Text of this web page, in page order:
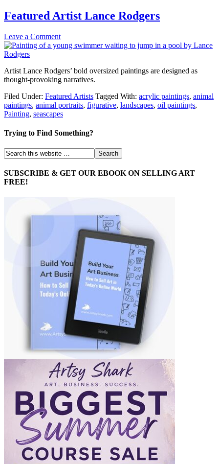
Featured Artist Lance Rodgers
Leave a Comment
Artist Lance Rodgers’ bold oversized paintings are designed as
thought-provoking narratives.
Filed Under: Featured Artists Tagged With: acrylic paintings, animal
paintings, animal portraits, figurative, landscapes, oil paintings,
Painting, seascapes
Trying to Find Something?
SUBSCRIBE & GET OUR EBOOK ON SELLING ART
FREE!